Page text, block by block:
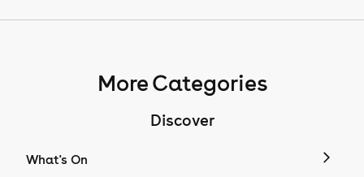
More Categories
Discover
What's On